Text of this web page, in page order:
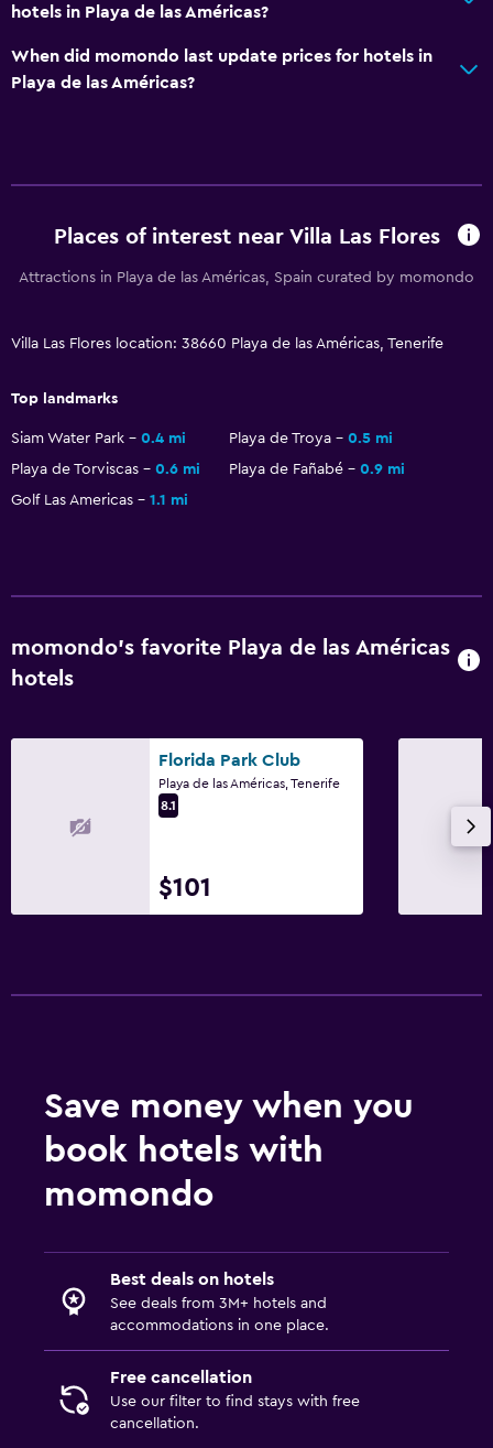
hotels in Playa de las Américas?
When did momondo last update prices for hotels in
Playa de las Américas?
Places of interest near Villa Las Flores
Attractions in Playa de las Américas, Spain curated by momondo
Villa Las Flores location: 38660 Playa de las Américas, Tenerife
Top landmarks
Siam Water Park 0.4 mi Playa de Troya
0.5 mi
Playa de Torviscas
0.6 mi Playa de Fañabé
0.9 mi
Golf Las Americas
1.1 mi
momondo’s favorite Playa de las Américas
hotels
Florida Park Club
Playa de las Américas, Tenerife
8.1
$101
Save money when you
book hotels with
momondo
Best deals on hotels
See deals from 3M+ hotels and
accommodations in one place.
Free cancellation
Use our filter to find stays with free
cancellation.